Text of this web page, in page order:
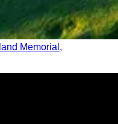
Memorial,